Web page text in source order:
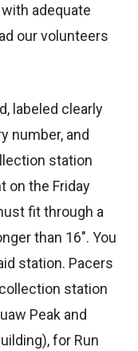
adequate
our volunteers
labeled clearly
number, and
station
on the Friday
fit through a
than 16″. You
station. Pacers
station
Peak and
for Run